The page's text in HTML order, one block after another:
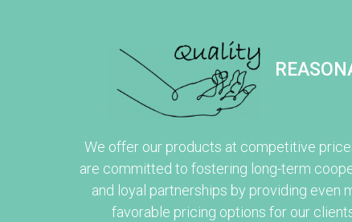
We offer our products at competitive
are committed to fostering long-term
and loyal partnerships by providing even
favorable pricing options for our